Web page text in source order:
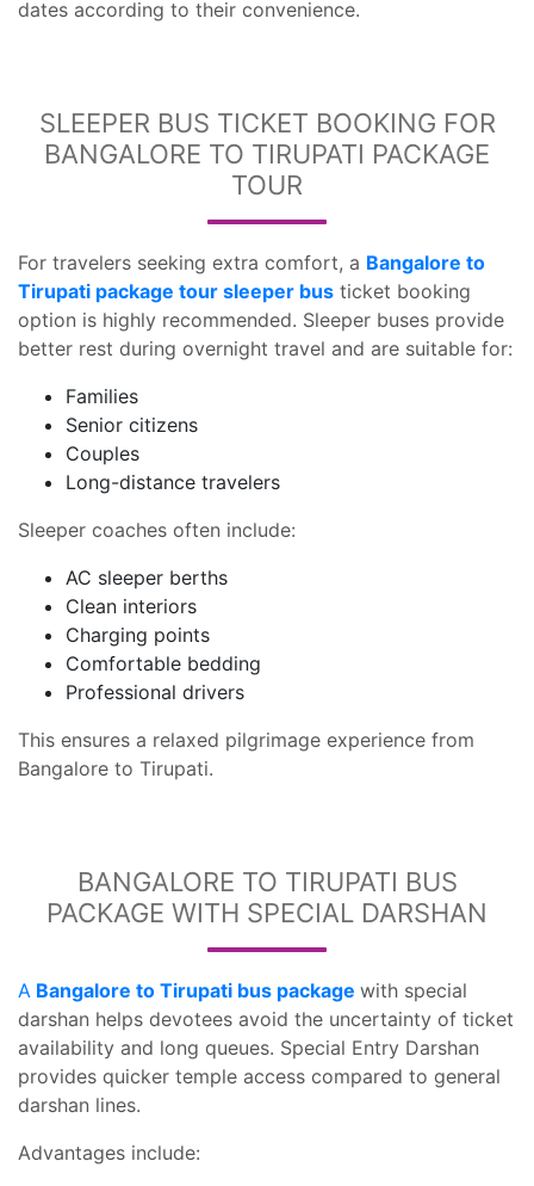
dates according to their convenience.
SLEEPER BUS TICKET BOOKING FOR
BANGALORE TO TIRUPATI PACKAGE
TOUR
For travelers seeking extra comfort, a Bangalore to
Tirupati package tour sleeper bus ticket booking
option is highly recommended. Sleeper buses provide
better rest during overnight travel and are suitable for:
Families
Senior citizens
Couples
Long-distance travelers
Sleeper coaches often include:
AC sleeper berths
Clean interiors
Charging points
Comfortable bedding
Professional drivers
This ensures a relaxed pilgrimage experience from
Bangalore to Tirupati.
BANGALORE TO TIRUPATI BUS
PACKAGE WITH SPECIAL DARSHAN
A Bangalore to Tirupati bus package with special
darshan helps devotees avoid the uncertainty of ticket
availability and long queues. Special Entry Darshan
provides quicker temple access compared to general
darshan lines.
Advantages include: